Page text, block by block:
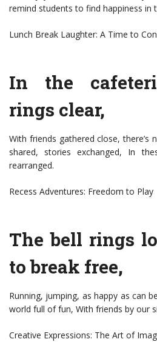
remind students to find happiness in
Lunch Break Laughter: A Time to
In the
rings clear,
With friends gathered close, there’s
shared, stories exchanged, In
rearranged.
Recess Adventures: Freedom to Play
The bell rings
to break free,
Running, jumping, as happy as can
world full of fun, With friends by our
Creative Expressions: The Art of